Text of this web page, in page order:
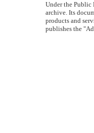
Under the Public
archive. Its
products and
publishes the